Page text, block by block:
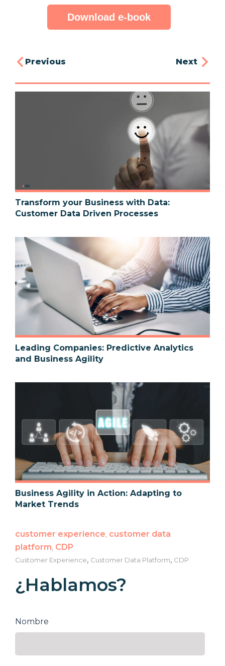
Download e-book
Previous Next
Transform your Business with Data:
Customer Data Driven Processes
Leading Companies: Predictive Analytics
and Business Agility
Business Agility in Action: Adapting to
Market Trends
customer experience, customer data
platform, CDP
Customer Experience, Customer Data Platform, CDP
¿Hablamos?
Nombre